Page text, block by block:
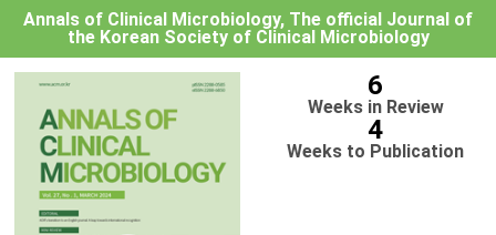
Annals of Clinical Microbiology, The official Journal of
the Korean Society of Clinical Microbiology
6
Weeks in Review
4
Weeks to Publication